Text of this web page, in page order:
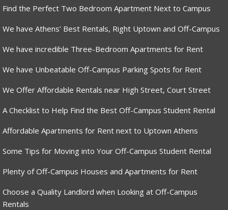
Find the Perfect Two Bedroom Apartment Next to Campus
We have Athens’ Best Rentals, Right Uptown and Off-Campus
We have incredible Three-Bedroom Apartments for Rent
We have Unbeatable Off-Campus Parking Spots for Rent
We Offer Affordable Rentals near High Street, Court Street
A Checklist to Help Find the Best Off-Campus Student Rental
Affordable Apartments for Rent next to Uptown Athens
Some Tips for Moving into Your Off-Campus Student Rental
Plenty of Off-Campus Houses and Apartments for Rent
Choose a Quality Landlord when Looking at Off-Campus
Rentals